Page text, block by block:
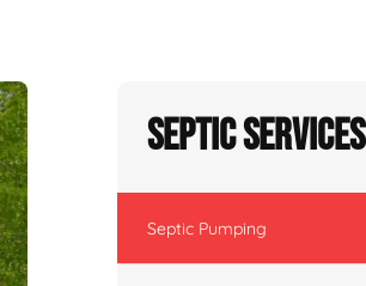
Septic Services
Septic Pumping